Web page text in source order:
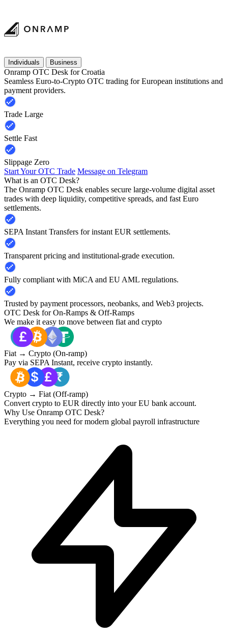
Individuals Business
Onramp OTC Desk for Croatia
Seamless Euro-to-Crypto OTC trading for European institutions and
payment providers.
Trade Large
Settle Fast
Slippage Zero
Start Your OTC Trade Message on Telegram
What is an OTC Desk?
The Onramp OTC Desk enables secure large-volume digital asset
trades with deep liquidity, competitive spreads, and fast Euro
settlements.
SEPA Instant Transfers for instant EUR settlements.
Transparent pricing and institutional-grade execution.
Fully compliant with MiCA and EU AML regulations.
Trusted by payment processors, neobanks, and Web3 projects.
OTC Desk for On-Ramps & Off-Ramps
We make it easy to move between fiat and crypto
Fiat → Crypto (On-ramp)
Pay via SEPA Instant, receive crypto instantly.
Crypto → Fiat (Off-ramp)
Convert crypto to EUR directly into your EU bank account.
Why Use Onramp OTC Desk?
Everything you need for modern global payroll infrastructure